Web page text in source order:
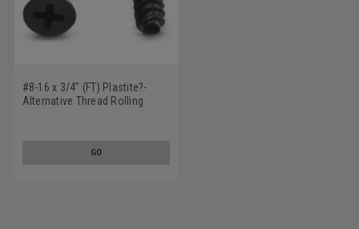
#8-16 x 3/4" (FT) Plastite?-
Alternative Thread Rolling
GO